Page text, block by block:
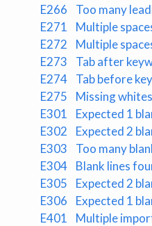
E266
Too many
E271
Multiple
E272
Multiple
E273
Tab after
E274
Tab before
E275
Missing
E301
Expected 1
E302
Expected 2
E303
Too many
E304
Blank lines
E305
Expected 2
E306
Expected 1
E401
Multiple